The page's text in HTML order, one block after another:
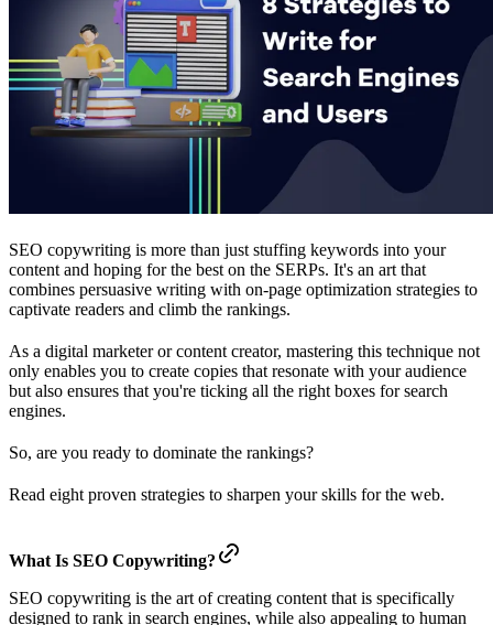
SEO copywriting is more than just stuffing keywords into your
content and hoping for the best on the SERPs. It's an art that
combines persuasive writing with on-page optimization strategies to
captivate readers and climb the rankings.
As a digital marketer or content creator, mastering this technique not
only enables you to create copies that resonate with your audience
but also ensures that you're ticking all the right boxes for search
engines.
So, are you ready to dominate the rankings?
Read eight proven strategies to sharpen your skills for the web.
What Is SEO Copywriting?
SEO copywriting is the art of creating content that is specifically
designed to rank in search engines, while also appealing to human